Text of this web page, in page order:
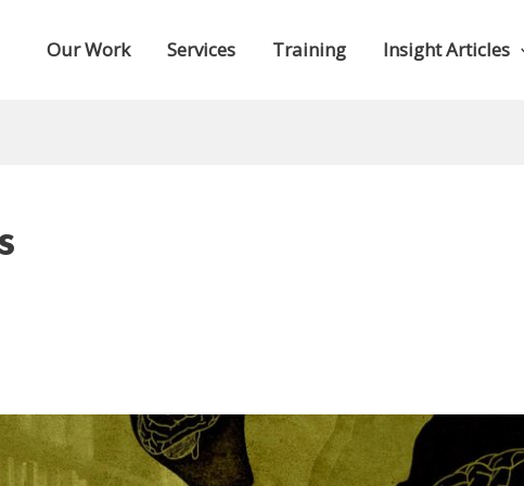
Our Work Services Training Insight Articles